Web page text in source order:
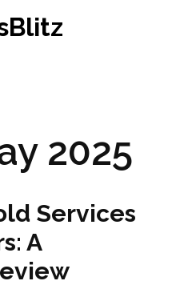
2025
Services
A